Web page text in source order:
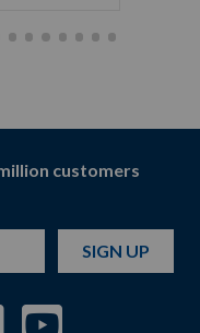
customers
SIGN UP